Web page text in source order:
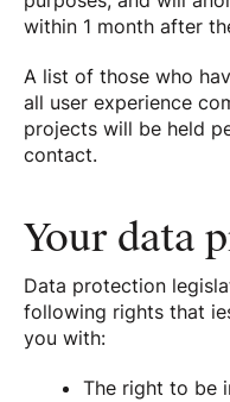
within 1 month after
A list of those who
all user experience
projects will be held
contact.
Your data
Data protection
following rights that
you with:
The right to be